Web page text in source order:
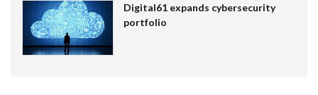
Digital61 expands cybersecurity
portfolio